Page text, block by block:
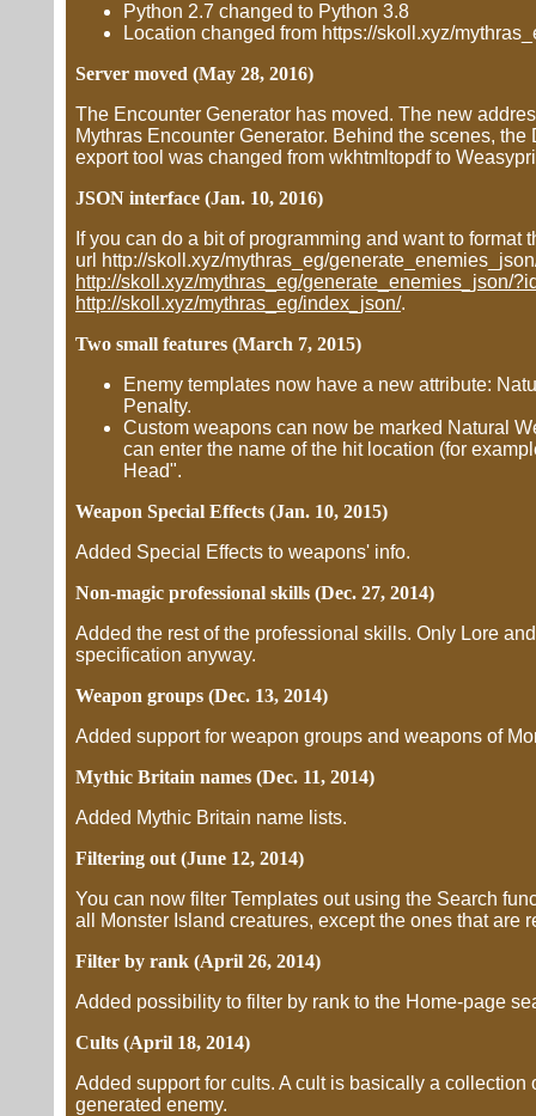
Python 2.7 changed to Python 3.8
Location changed from https://skoll.xyz/
Server moved (May 28, 2016)
The Encounter Generator has moved. The new
Mythras Encounter Generator. Behind the scenes,
export tool was changed from wkhtmltopdf to
JSON interface (Jan. 10, 2016)
If you can do a bit of programming and want to
url http://skoll.xyz/mythras_eg/
http://skoll.xyz/mythras_eg/generate_enemies_json/
http://skoll.xyz/mythras_eg/index_json/.
Two small features (March 7, 2015)
Enemy templates now have a new attribute:
Penalty.
Custom weapons can now be marked Natural
can enter the name of the hit location (for
Head".
Weapon Special Effects (Jan. 10, 2015)
Added Special Effects to weapons' info.
Non-magic professional skills (Dec. 27, 2014)
Added the rest of the professional skills. Only Lore
specification anyway.
Weapon groups (Dec. 13, 2014)
Added support for weapon groups and weapons of
Mythic Britain names (Dec. 11, 2014)
Added Mythic Britain name lists.
Filtering out (June 12, 2014)
You can now filter Templates out using the Search
all Monster Island creatures, except the ones that are
Filter by rank (April 26, 2014)
Added possibility to filter by rank to the Home-page
Cults (April 18, 2014)
Added support for cults. A cult is basically a
generated enemy.